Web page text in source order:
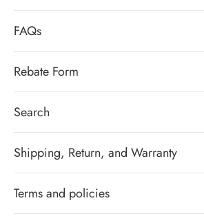
FAQs
Rebate Form
Search
Shipping, Return, and Warranty
Terms and policies